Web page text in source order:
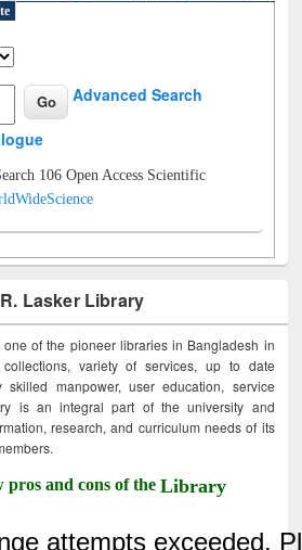
Advanced Search
106 Open Access Scientific
Lasker Library
of the pioneer libraries in Bangladesh in
variety of services, up to date
skilled manpower, user education, service
is an integral part of the university and
research, and curriculum needs of its
pros and cons of theLibrary